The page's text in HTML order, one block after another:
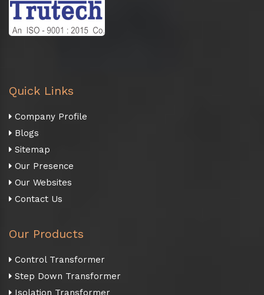
Quick Links
Company Profile
Blogs
Sitemap
Our Presence
Our Websites
Contact Us
Our Products
Control Transformer
Step Down Transformer
Isolation Transformer